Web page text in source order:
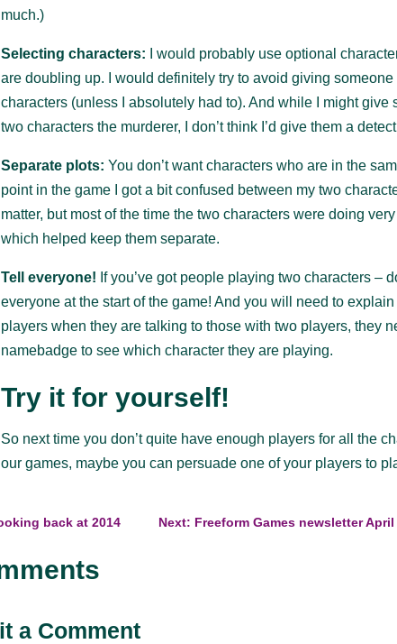
much.)
Selecting characters: I would probably use optional
are doubling up. I would definitely try to avoid giving someone
characters (unless I absolutely had to). And while I might give
two characters the murderer, I don’t think I’d give them a
Separate plots: You don’t want characters who are in the
point in the game I got a bit confused between my two
matter, but most of the time the two characters were doing
which helped keep them separate.
Tell everyone! If you’ve got people playing two characters –
everyone at the start of the game! And you will need to
players when they are talking to those with two players, they
namebadge to see which character they are playing.
Try it for yourself!
So next time you don’t quite have enough players for all the
our games, maybe you can persuade one of your players to
back at 2014 Next: Freeform Games newsletter
a Comment